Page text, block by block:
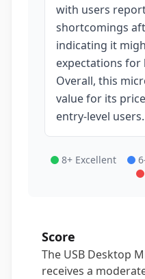
with users
shortcomings
indicating it
expectations
Overall, this
value for its
entry-level users.
8+ Excellent
Score
The USB Desktop
receives a